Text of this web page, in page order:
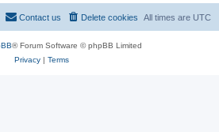
All times are UTC
Delete cookies
Contact us
® Forum Software © phpBB Limited
Privacy| Terms